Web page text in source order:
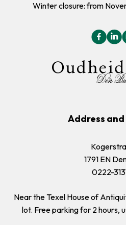
Winter closure: from
Address
1791 EN
0222-
Near the Texel House of
lot. Free parking for 2 hours,